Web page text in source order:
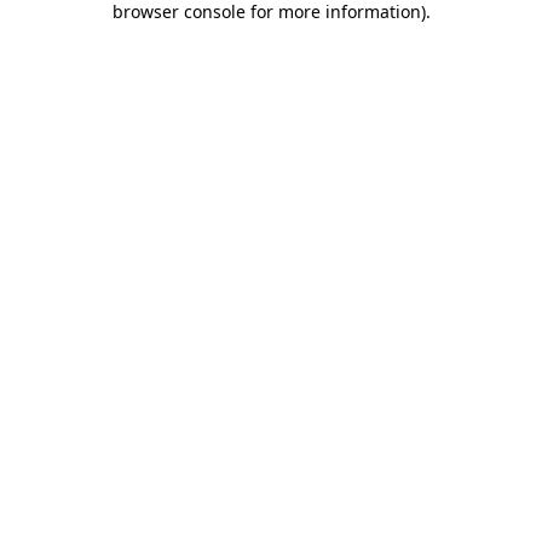
browser console for more information).